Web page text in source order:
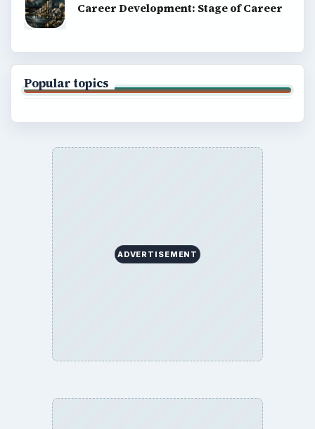
Career Development: Stage of Career
Popular topics
ADVERTISEMENT